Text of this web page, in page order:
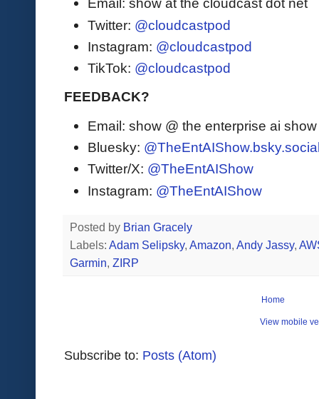
Twitter: @cloudcastpod
Instagram: @cloudcastpod
TikTok: @cloudcastpod
FEEDBACK?
Email: show @ the enterprise ai
Bluesky:
Twitter/X: @TheEntAIShow
Instagram: @TheEntAIShow
Posted by Brian Gracely
Labels: Adam Selipsky, Amazon, Andy Jassy,
Garmin, ZIRP
Home
View mobile
Subscribe to: Posts (Atom)